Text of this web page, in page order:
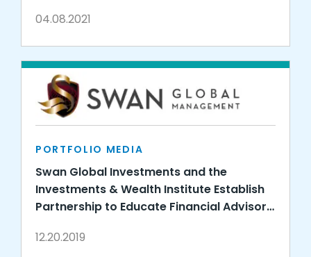
04.08.2021
PORTFOLIO MEDIA
Swan Global Investments and the
Investments & Wealth Institute Establish
Partnership to Educate Financial Advisors
12.20.2019